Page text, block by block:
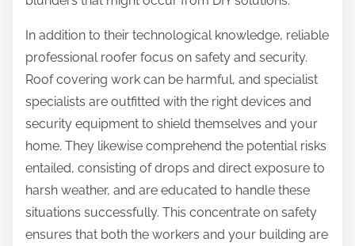
In addition to their technological knowledge, reliable
professional roofer focus on safety and security.
Roof covering work can be harmful, and specialist
specialists are outfitted with the right devices and
security equipment to shield themselves and your
home. They likewise comprehend the potential risks
entailed, consisting of drops and direct exposure to
harsh weather, and are educated to handle these
situations successfully. This concentrate on safety
ensures that both the workers and your building are